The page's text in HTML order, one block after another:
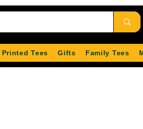
Printed Tees Gifts Family Tees